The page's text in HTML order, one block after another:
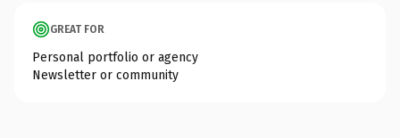
GREAT FOR
Personal portfolio or agency
Newsletter or community